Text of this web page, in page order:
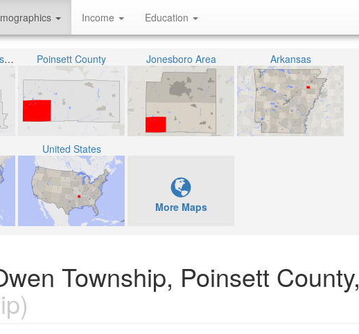
Income Education
Harrisburg School District Poinsett County Jonesboro Area Arkansas
United States
More Maps
Township, Poinsett County,